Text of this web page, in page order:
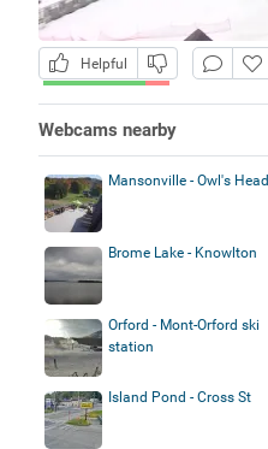
Helpful
Webcams nearby
Mansonville - Owl's Head
Brome Lake - Knowlton
Orford - Mont-Orford ski
station
Island Pond - Cross St